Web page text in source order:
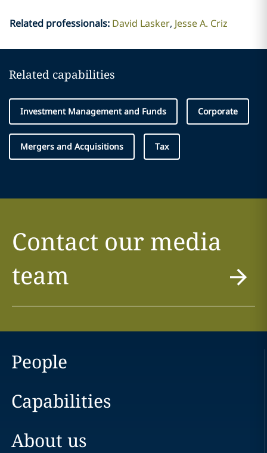
Related professionals: David Lasker Jesse A. Criz
Related capabilities
Investment Management and Funds Corporate
Mergers and Acquisitions Tax
Contact our media
team
People
Capabilities
About us